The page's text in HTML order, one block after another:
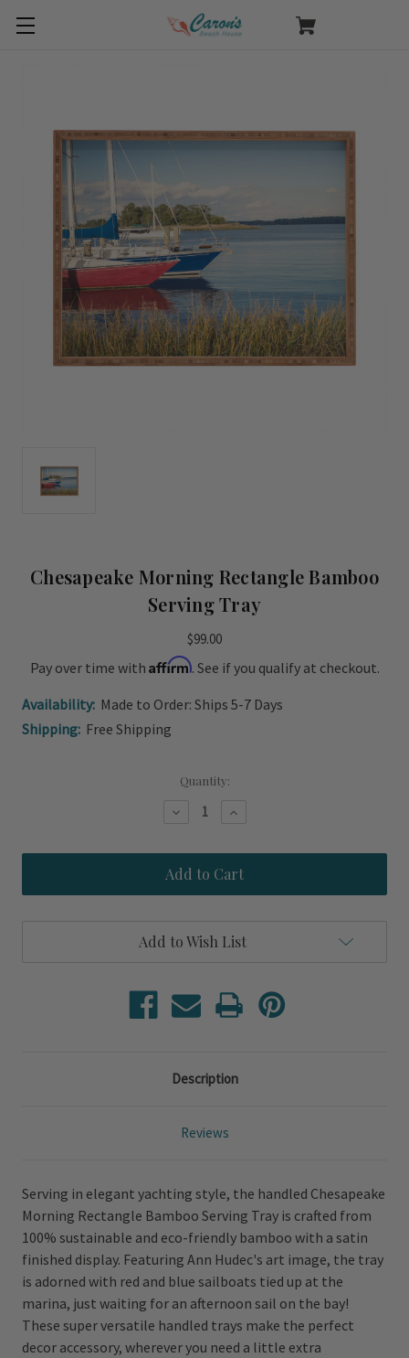
Chesapeake Morning Rectangle Bamboo
Serving Tray
$99.00
Pay over time with Affirm. See if you qualify at checkout.
Availability: Made to Order: Ships 5-7 Days
Shipping: Free Shipping
Quantity:
Decrease
Chesapeake
Morning
Rectangle
Bamboo
Increase
Chesapeake
Morning
Rectangle
Bamboo
Add to Wish List
Description
Reviews
Serving in elegant yachting style, the handled Chesapeake
Morning Rectangle Bamboo Serving Tray is crafted from
100% sustainable and eco-friendly bamboo with a satin
finished display. Featuring Ann Hudec's art image, the tray
is adorned with red and blue sailboats tied up at the
marina, just waiting for an afternoon sail on the bay!
These super versatile handled trays make the perfect
decor accessory, wherever you need a little extra